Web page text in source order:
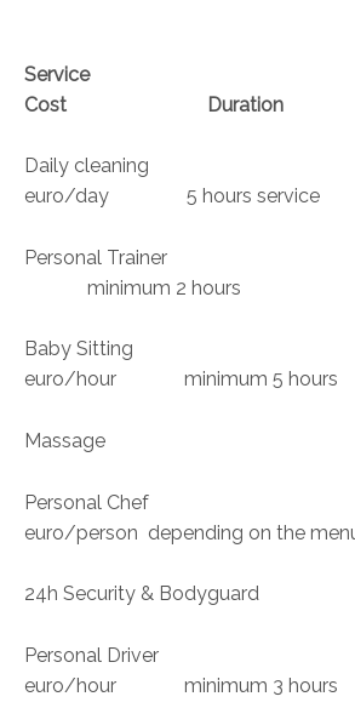
Cost Duration
Daily cleaning
euro/day 5 hours service
Personal Trainer 50
minimum 2 hours
Baby Sitting
euro/hour minimum 5 hours
Massage 120
Personal Chef
euro/person depending on the
24h Security & Bodyguard
Personal Driver
euro/hour minimum 3 hours